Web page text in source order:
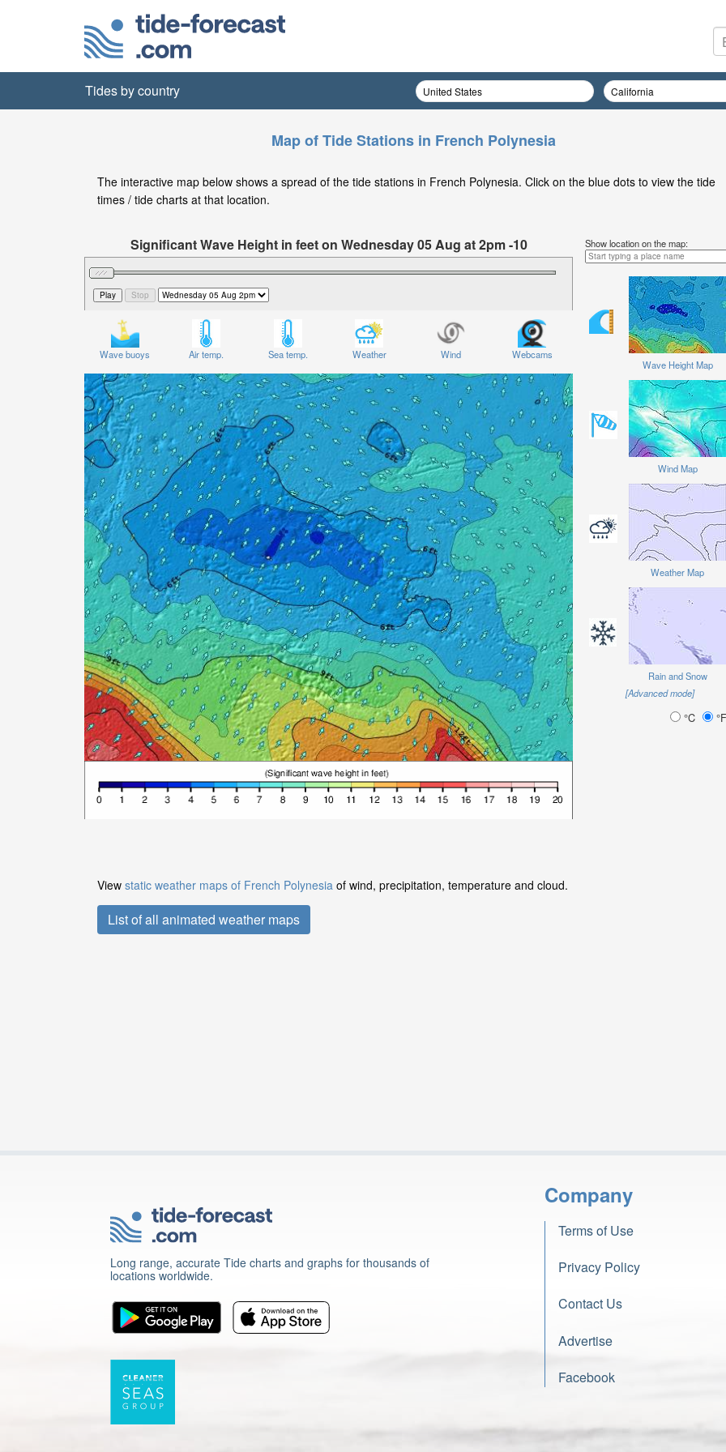
Tides by country
Map of Tide Stations in French Polynesia
The interactive map below shows a spread of the tide stations in French Polynesia. Click on the blue dots to view the tide
times / tide charts at that location.
Significant Wave Height in feet on Wednesday 05 Aug at 2pm -10
Wave buoys Air temp. Sea temp. Weather Wind Webcams
Show location on the map:
Wave Height Map
Wind Map
Weather Map
Rain and Snow
[Advanced mode]
°C °F
View static weather maps of French Polynesia of wind, precipitation, temperature and cloud.
List of all animated weather maps
Long range, accurate Tide charts and graphs for thousands of
locations worldwide.
Company
Terms of Use
Privacy Policy
Contact Us
Advertise
Facebook